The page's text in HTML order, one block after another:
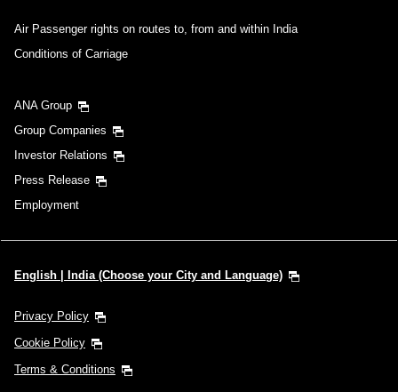
Air Passenger rights on routes to, from and within India
Conditions of Carriage
ANA Group
Group Companies
Investor Relations
Press Release
Employment
English | India (Choose your City and Language)
Privacy Policy
Cookie Policy
Terms & Conditions